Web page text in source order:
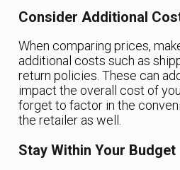
Consider Additional
When comparing prices,
additional costs such as
return policies. These can
impact the overall cost of
forget to factor in the
the retailer as well.
Stay Within Your Budget